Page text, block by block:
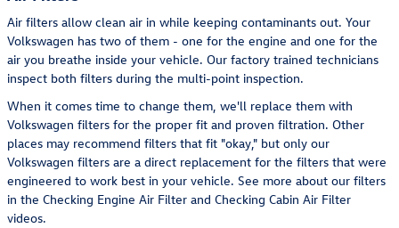
Air filters allow clean air in while keeping contaminants out. Your
Volkswagen has two of them - one for the engine and one for the
air you breathe inside your vehicle. Our factory trained technicians
inspect both filters during the multi-point inspection.
When it comes time to change them, we'll replace them with
Volkswagen filters for the proper fit and proven filtration. Other
places may recommend filters that fit "okay," but only our
Volkswagen filters are a direct replacement for the filters that were
engineered to work best in your vehicle. See more about our filters
in the Checking Engine Air Filter and Checking Cabin Air Filter
videos.